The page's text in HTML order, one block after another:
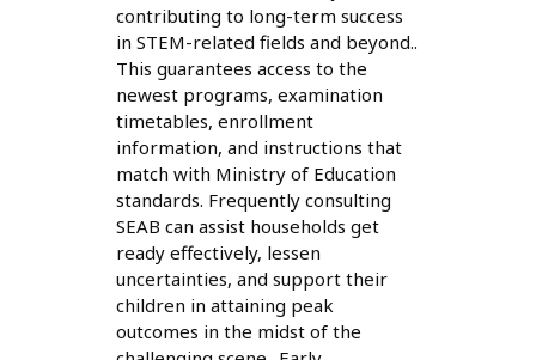
contributing to long-term success
in STEM-related fields and beyond..
This guarantees access to the
newest programs, examination
timetables, enrollment
information, and instructions that
match with Ministry of Education
standards. Frequently consulting
SEAB can assist households get
ready effectively, lessen
uncertainties, and support their
children in attaining peak
outcomes in the midst of the